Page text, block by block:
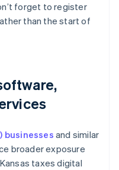
forget to register
than the start of
businesses and similar
broader exposure
taxes digital